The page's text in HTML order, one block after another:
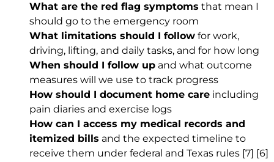
What are the red flag symptoms that mean I
should go to the emergency room
What limitations should I follow for work,
driving, lifting, and daily tasks, and for how long
When should I follow up and what outcome
measures will we use to track progress
How should I document home care including
pain diaries and exercise logs
How can I access my medical records and
itemized bills and the expected timeline to
receive them under federal and Texas rules [7] [6]